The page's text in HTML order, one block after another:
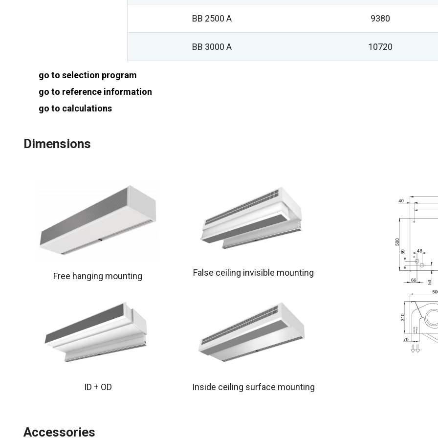
BB 2500 A 9380
BB 3000 A 10720
go to selection program
go to reference information
go to calculations
Dimensions
Free hanging mounting False ceiling invisible mounting
ID + OD Inside ceiling surface mounting
Accessories